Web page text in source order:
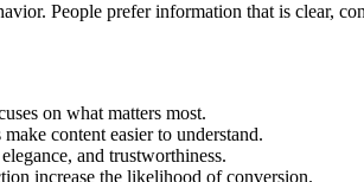
People prefer information that is clear,
on what matters most.
content easier to understand.
and trustworthiness.
increase the likelihood of conversion.